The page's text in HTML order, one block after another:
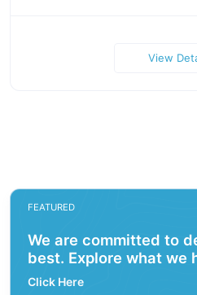
View
FEATURED
We are committed to
best. Explore what we
Click Here